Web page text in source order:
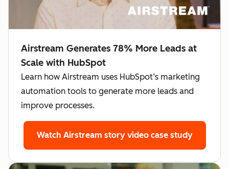
Airstream Generates 78% More Leads at
Scale with HubSpot
Learn how Airstream uses HubSpot’s marketing
automation tools to generate more leads and
improve processes.
Watch Airstream story video case study